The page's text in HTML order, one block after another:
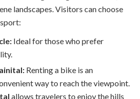
landscapes. Visitors can choose
Ideal for those who prefer
Renting a bike is an
way to reach the viewpoint.
allows travelers to enjoy the hills